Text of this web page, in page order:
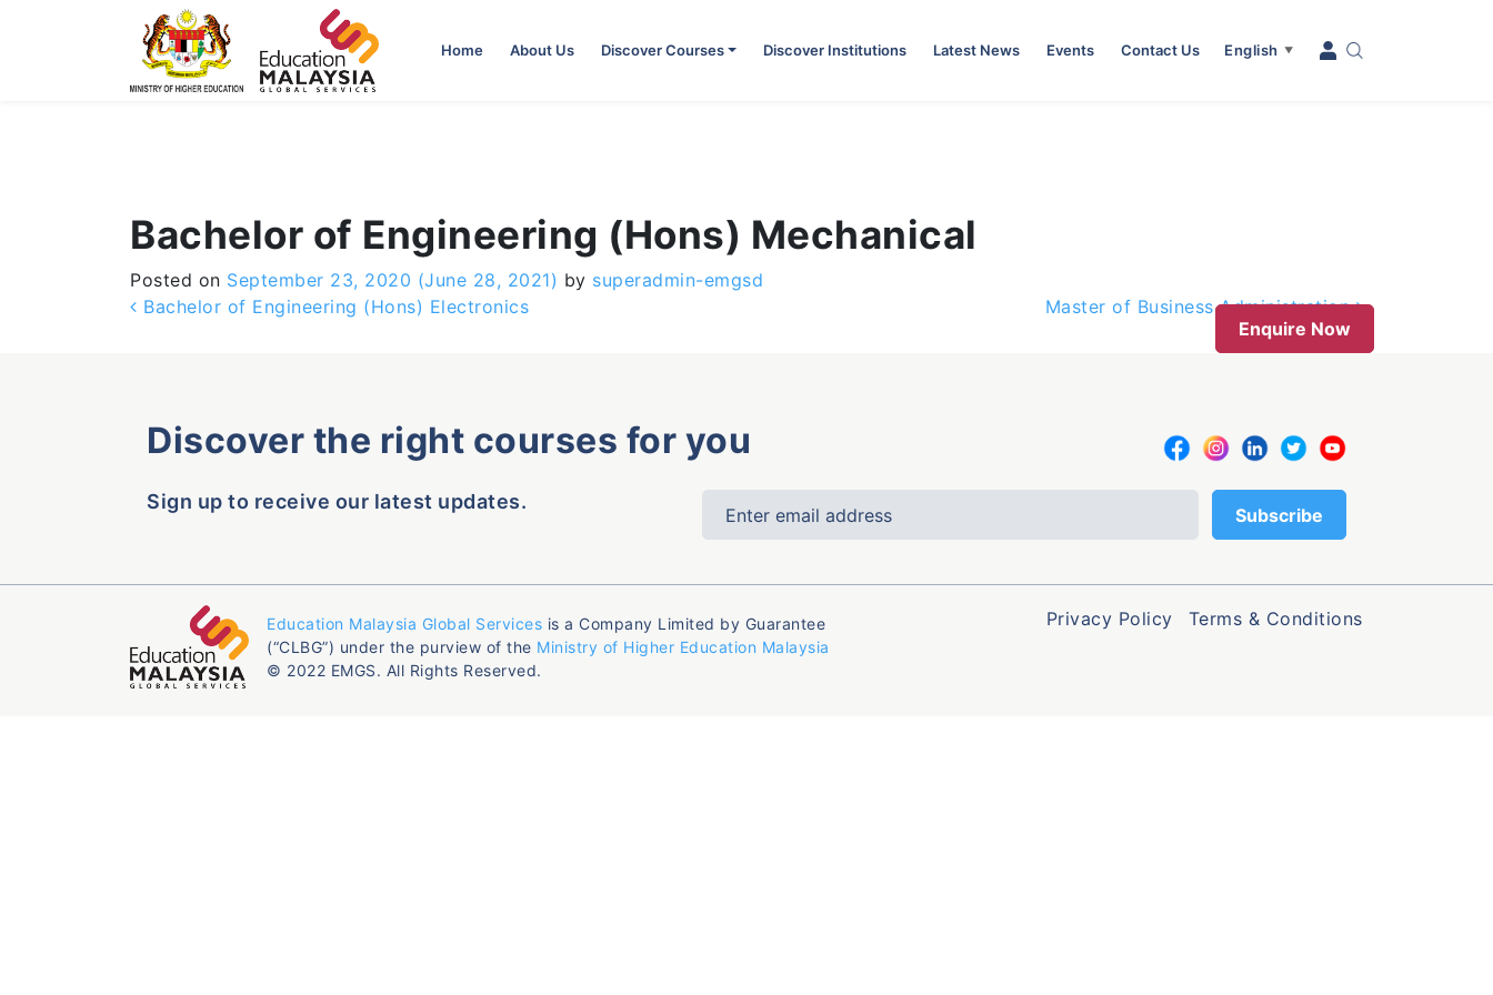
Home About Us Discover Courses Discover Institutions Latest News Events Contact Us English ▼
Bachelor of Engineering (Hons) Mechanical
Posted on September 23, 2020 (June 28, 2021) by superadmin-emgsd
Post navigation
Bachelor of Engineering (Hons) Electronics
Master of Business Administration
Enquire Now
Discover the right courses for you
Sign up to receive our latest updates.
Education Malaysia Global Services is a Company Limited by Guarantee
(“CLBG”) under the purview of the Ministry of Higher Education Malaysia
© 2022 EMGS. All Rights Reserved.
Privacy Policy Terms & Conditions